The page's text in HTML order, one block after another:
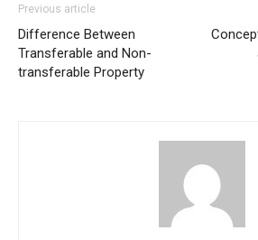
Previous article
Difference Between
Transferable and Non-
transferable Property